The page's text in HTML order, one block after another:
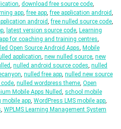
, download free source code,
app,free app,free application android,
android,free nulled source code,
, latest version source code, Learning
for coaching and training centres,
Open Source Android Apps, Mobile
application, new nulled source, new
, nulled android source codes, nulled
, nulled free app, nulled new source
, nulled wordpress theme, Open
Mobile Apps Nulled, school mobile
mobile app, WordPress LMS mobile app,
, WPLMS Learning Management System